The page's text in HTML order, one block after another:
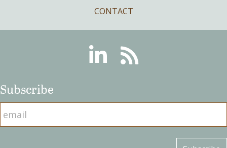
CONTACT
LinkedinRSS
Subscribe